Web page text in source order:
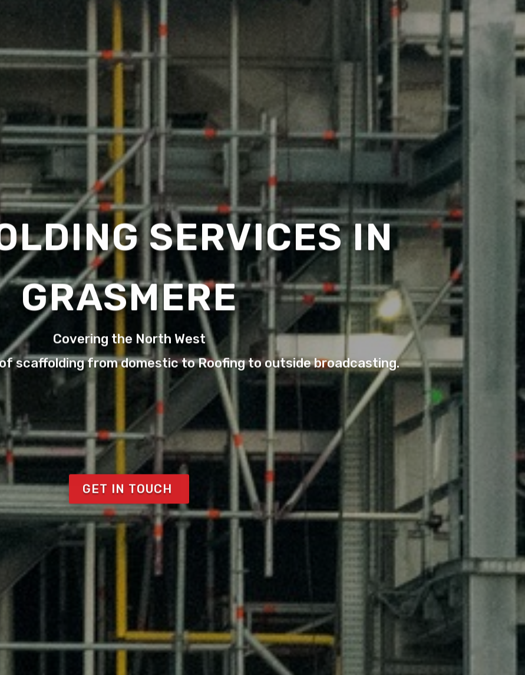
SERVICES IN
GRASMERE
Covering the North West
scaffolding from domestic to Roofing to outside broadcasting.
GET IN TOUCH